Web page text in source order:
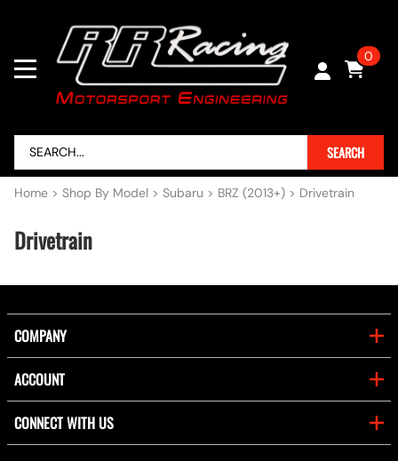
0
SEARCH
Home > Shop By Model > Subaru > BRZ (2013+) > Drivetrain
Drivetrain
COMPANY
ACCOUNT
CONNECT WITH US